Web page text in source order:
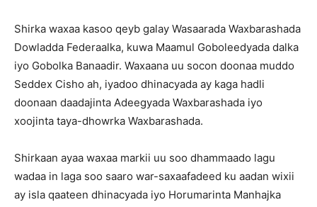
Shirka waxaa kasoo qeyb galay Wasaarada Waxbarashada
Dowladda Federaalka, kuwa Maamul Goboleedyada dalka
iyo Gobolka Banaadir. Waxaana uu socon doonaa muddo
Seddex Cisho ah, iyadoo dhinacyada ay kaga hadli
doonaan daadajinta Adeegyada Waxbarashada iyo
xoojinta taya-dhowrka Waxbarashada.
Shirkaan ayaa waxaa markii uu soo dhammaado lagu
wadaa in laga soo saaro war-saxaafadeed ku aadan wixii
ay isla qaateen dhinacyada iyo Horumarinta Manhajka